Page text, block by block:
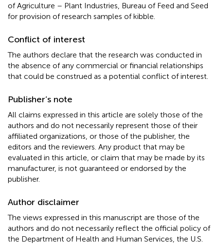
of Agriculture – Plant Industries, Bureau of Feed and Seed
for provision of research samples of kibble.
Conflict of interest
The authors declare that the research was conducted in
the absence of any commercial or financial relationships
that could be construed as a potential conflict of interest.
Publisher’s note
All claims expressed in this article are solely those of the
authors and do not necessarily represent those of their
affiliated organizations, or those of the publisher, the
editors and the reviewers. Any product that may be
evaluated in this article, or claim that may be made by its
manufacturer, is not guaranteed or endorsed by the
publisher.
Author disclaimer
The views expressed in this manuscript are those of the
authors and do not necessarily reflect the official policy of
the Department of Health and Human Services, the U.S.